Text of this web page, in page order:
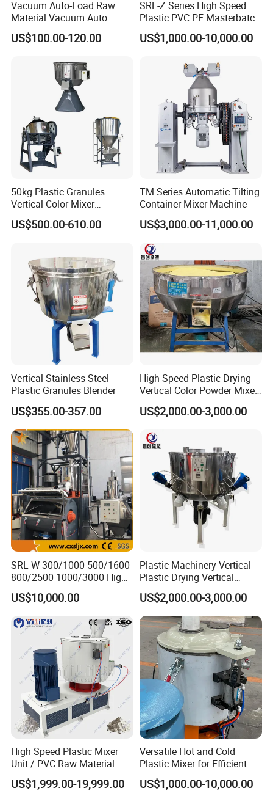
Vacuum Auto-Load Raw
Material Vacuum Auto
Loader 300g Auto Hopper
Loader
US$100.00-120.00
SRL-Z Series High Speed
Plastic PVC PE Masterbatch
Compound Powder Mixer
US$1,000.00-10,000.00
50kg Plastic Granules
Vertical Color Mixer
Injection Molding Machine
Auxiliary Machine
US$500.00-610.00
TM Series Automatic Tilting
Container Mixer Machine
US$3,000.00-11,000.00
Vertical Stainless Steel
Plastic Granules Blender
US$355.00-357.00
High Speed Plastic Drying
Vertical Color Powder Mixer
Machine
US$2,000.00-3,000.00
SRL-W 300/1000 500/1600
800/2500 1000/3000 High
Speed Plastic PVC Raw
Material Mixer
Machinery/Industrial Mixing
Machine
US$10,000.00
Plastic Machinery Vertical
Plastic Drying Vertical
Mixing Machine Color Mixer
US$2,000.00-3,000.00
High Speed Plastic Mixer
Unit / PVC Raw Material
Mixing Machine Plastic
Mixer
US$1,999.00-19,999.00
Versatile Hot and Cold
Plastic Mixer for Efficient
Mixing
US$1,000.00-10,000.00